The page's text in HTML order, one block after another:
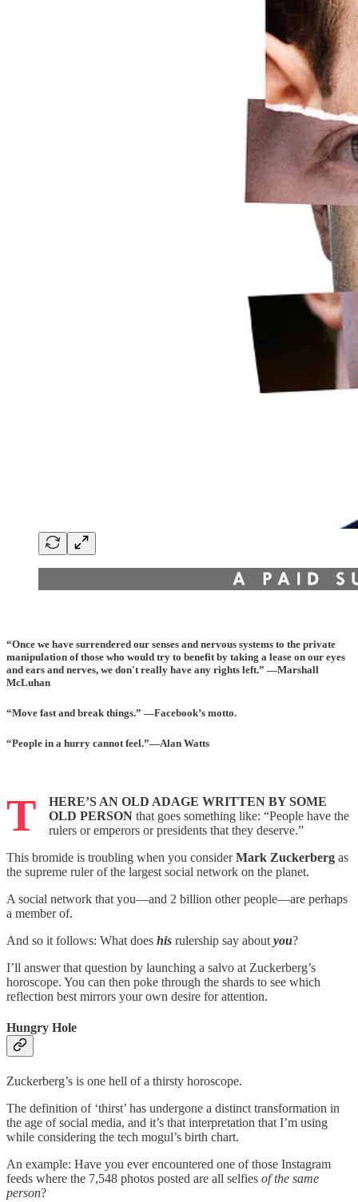
“Once we have surrendered our senses and nervous systems to the private
manipulation of those who would try to benefit by taking a lease on our eyes
and ears and nerves, we don't really have any rights left.” —Marshall
McLuhan
“Move fast and break things.” —Facebook’s motto.
“People in a hurry cannot feel.”—Alan Watts
T
HERE’S AN OLD ADAGE WRITTEN BY SOME
OLD PERSON that goes something like: “People have the
rulers or emperors or presidents that they deserve.”
This bromide is troubling when you considerMark Zuckerberg as
the supreme ruler of the largest social network on the planet.
A social network that you—and 2 billion other people—are perhaps
a member of.
And so it follows: What does his rulership say about you?
I’ll answer that question by launching a salvo at Zuckerberg’s
horoscope. You can then poke through the shards to see which
reflection best mirrors your own desire for attention.
Hungry Hole
Zuckerberg’s is one hell of a thirsty horoscope.
The definition of ‘thirst’ has undergone a distinct transformation in
the age of social media, and it’s that interpretation that I’m using
while considering the tech mogul’s birth chart.
An example: Have you ever encountered one of those Instagram
feeds where the 7,548 photos posted are all selfies of the same
person?